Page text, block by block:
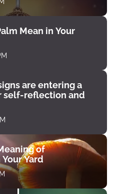
Mean in Your
are entering a
self-reflection and
of
Yard